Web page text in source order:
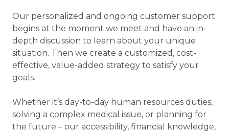
Our personalized and ongoing customer support
begins at the moment we meet and have an in-
depth discussion to learn about your unique
situation. Then we create a customized, cost-
effective, value-added strategy to satisfy your
goals.
Whether it’s day-to-day human resources duties,
solving a complex medical issue, or planning for
the future – our accessibility, financial knowledge,